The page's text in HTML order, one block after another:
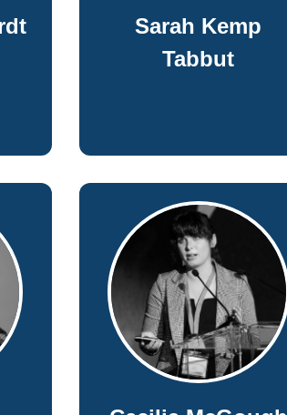
Sarah Kemp
Tabbut